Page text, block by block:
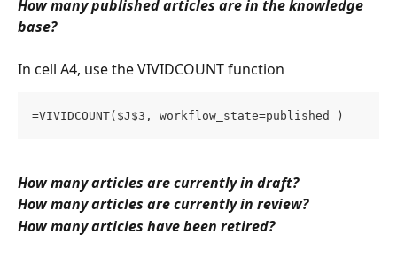
How many published articles are in the knowledge
base?
In cell A4, use the VIVIDCOUNT function
=VIVIDCOUNT($J$3, workflow_state=published )
How many articles are currently in draft?
How many articles are currently in review?
How many articles have been retired?